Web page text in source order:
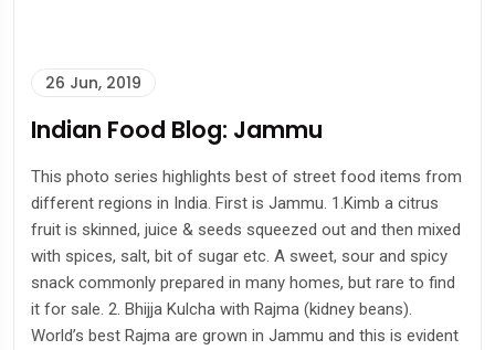
26 Jun, 2019
Indian Food Blog: Jammu
This photo series highlights best of street food items from
different regions in India. First is Jammu. 1.Kimb a citrus
fruit is skinned, juice & seeds squeezed out and then mixed
with spices, salt, bit of sugar etc. A sweet, sour and spicy
snack commonly prepared in many homes, but rare to find
it for sale. 2. Bhijja Kulcha with Rajma (kidney beans).
World’s best Rajma are grown in Jammu and this is evident